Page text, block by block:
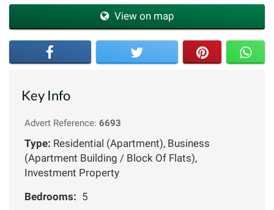
View on map
Key Info
Advert Reference: 6693
Type: Residential (Apartment), Business
(Apartment Building / Block Of Flats),
Investment Property
Bedrooms: 5